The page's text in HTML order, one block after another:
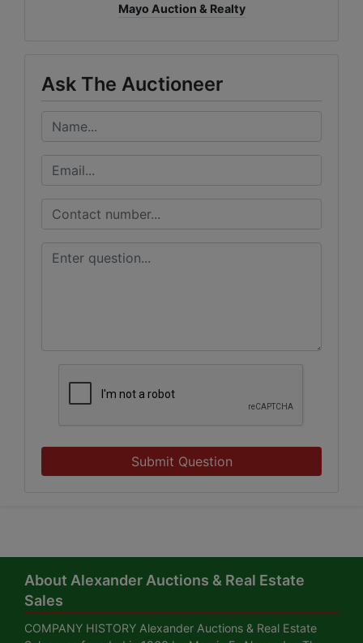
Mayo Auction & Realty
Ask The Auctioneer
Submit Question
About Alexander Auctions & Real Estate
Sales
COMPANY HISTORY Alexander Auctions & Real Estate